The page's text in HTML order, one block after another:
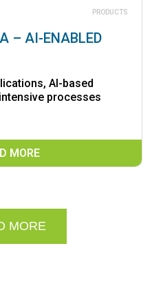
PRODUCTS
– AI-ENABLED
AI-based
processes
MORE
MORE